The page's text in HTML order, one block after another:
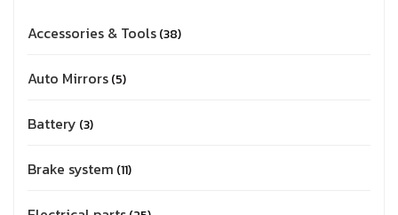
Accessories & Tools 38
Auto Mirrors 5
Battery 3
Brake system 11